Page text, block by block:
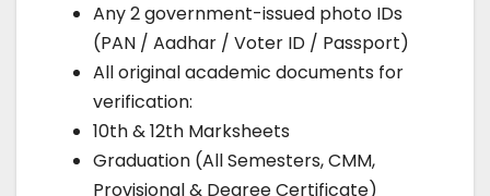
Any 2 government-issued photo IDs
(PAN / Aadhar / Voter ID / Passport)
All original academic documents for
verification:
10th & 12th Marksheets
Graduation (All Semesters, CMM,
Provisional & Degree Certificate)